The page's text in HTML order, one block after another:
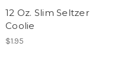
12 Oz. Slim Seltzer
Coolie
$1.95